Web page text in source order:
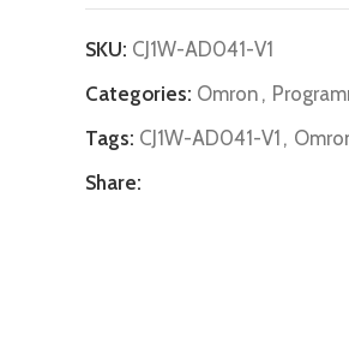
SKU: CJ1W-AD041-V1
Categories: Omron ,
Tags: CJ1W-AD041-V1 ,
Share: